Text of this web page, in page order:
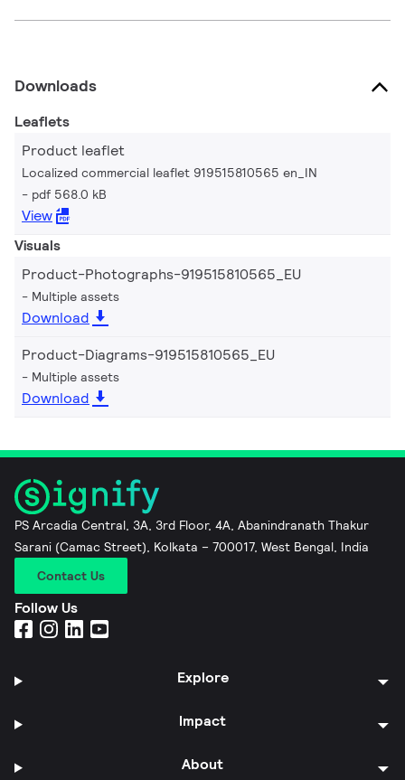
Downloads
Leaflets
Product leaflet
Localized commercial leaflet 919515810565 en_IN
pdf 568.0 kB
View
Visuals
Product-Photographs-919515810565_EU
Multiple assets
Download
Product-Diagrams-919515810565_EU
Multiple assets
Download
PS Arcadia Central, 3A, 3rd Floor, 4A, Abanindranath Thakur
Sarani (Camac Street), Kolkata – 700017, West Bengal, India
Contact Us
Follow Us
Explore
Impact
About